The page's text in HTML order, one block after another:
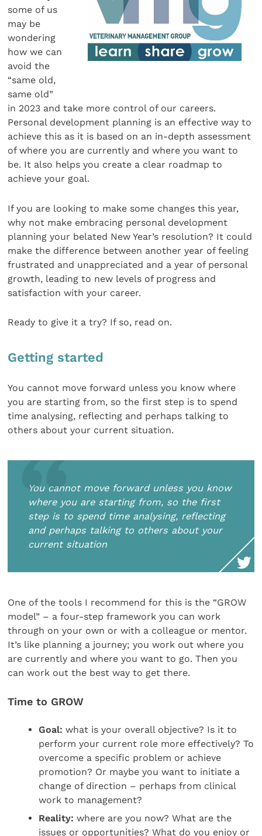
some of us
may be
wondering
how we can
avoid the
“same old,
same old”
in 2023 and take more control of our careers.
Personal development planning is an effective way to
achieve this as it is based on an in-depth assessment
of where you are currently and where you want to
be. It also helps you create a clear roadmap to
achieve your goal.
If you are looking to make some changes this year,
why not make embracing personal development
planning your belated New Year’s resolution? It could
make the difference between another year of feeling
frustrated and unappreciated and a year of personal
growth, leading to new levels of progress and
satisfaction with your career.
Ready to give it a try? If so, read on.
Getting started
You cannot move forward unless you know where
you are starting from, so the first step is to spend
time analysing, reflecting and perhaps talking to
others about your current situation.
You cannot move forward unless you know
where you are starting from, so the first
step is to spend time analysing, reflecting
and perhaps talking to others about your
current situation
One of the tools I recommend for this is the “GROW
model” – a four-step framework you can work
through on your own or with a colleague or mentor.
It’s like planning a journey; you work out where you
are currently and where you want to go. Then you
can work out the best way to get there.
Time to GROW
Goal:what is your overall objective? Is it to
perform your current role more effectively? To
overcome a specific problem or achieve
promotion? Or maybe you want to initiate a
change of direction – perhaps from clinical
work to management?
Reality:where are you now? What are the
issues or opportunities? What do you enjoy or